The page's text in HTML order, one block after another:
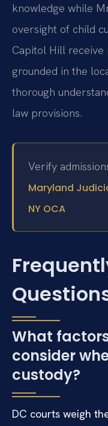
knowledge while
oversight of child
Capitol Hill receive
grounded in the
thorough
law provisions.
Verify
Maryland
NY OCA
What
consider
custody?
DC courts weigh